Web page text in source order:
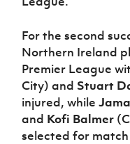
For the second
Northern Ireland
Premier League
City) and Stuart
injured, while
and Kofi Balmer
selected for